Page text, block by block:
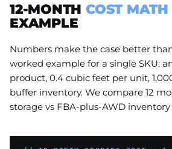
12-MONTH COST MATH
EXAMPLE
Numbers make the case better
worked example for a single SKU:
product, 0.4 cubic feet per unit,
buffer inventory. We compare 12
storage vs FBA-plus-AWD